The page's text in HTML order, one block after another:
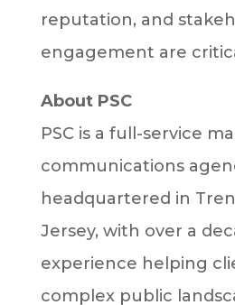
reputation, and
engagement are
About PSC
PSC is a full-service
communications
headquartered in
Jersey, with over a
experience helping
complex public